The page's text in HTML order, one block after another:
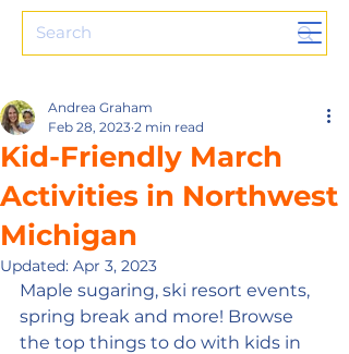
Kid-Friendly March
Activities in Northwest
Michigan
Andrea Graham
Feb 28, 2023 2 min read
Updated: Apr 3, 2023
Maple sugaring, ski resort events,
spring break and more! Browse
the top things to do with kids in